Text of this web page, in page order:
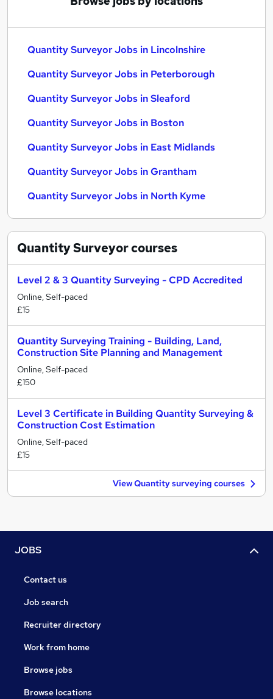
Quantity Surveyor Jobs in Lincolnshire
Quantity Surveyor Jobs in Peterborough
Quantity Surveyor Jobs in Sleaford
Quantity Surveyor Jobs in Boston
Quantity Surveyor Jobs in East Midlands
Quantity Surveyor Jobs in Grantham
Quantity Surveyor Jobs in North Kyme
Quantity Surveyorcourses
Level 2 & 3 Quantity Surveying - CPD Accredited
Online, Self-paced
£15
Quantity Surveying Training - Building, Land,
Construction Site Planning and Management
Online, Self-paced
£150
Level 3 Certificate in Building Quantity Surveying &
Construction Cost Estimation
Online, Self-paced
£15
View Quantity surveying courses
JOBS
Contact us
Job search
Recruiter directory
Work from home
Browse jobs
Browse locations